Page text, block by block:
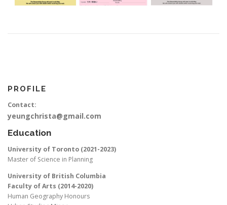
PROFILE
Contact:
yeungchrista@gmail.com
Education
University of Toronto (2021-2023)
Master of Science in Planning
University of British Columbia
Faculty of Arts (2014-2020)
Human Geography Honours